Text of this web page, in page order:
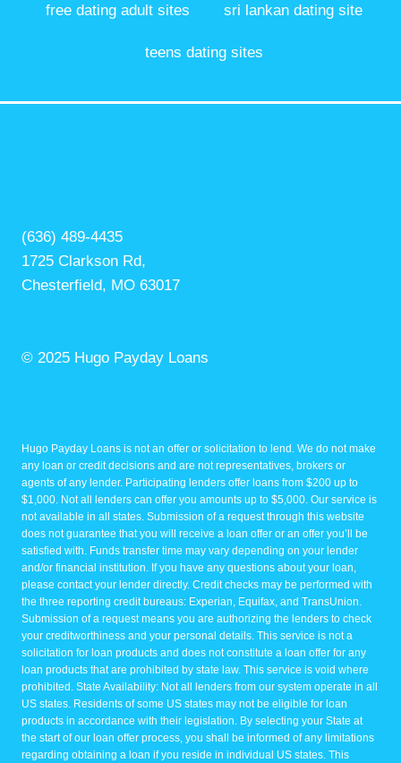
free dating adult sites sri lankan dating site
teens dating sites
(636) 489-4435
1725 Clarkson Rd,
Chesterfield, MO 63017
© 2025 Hugo Payday Loans
Hugo Payday Loans is not an offer or solicitation to lend. We do not make
any loan or credit decisions and are not representatives, brokers or
agents of any lender. Participating lenders offer loans from $200 up to
$1,000. Not all lenders can offer you amounts up to $5,000. Our service is
not available in all states. Submission of a request through this website
does not guarantee that you will receive a loan offer or an offer you’ll be
satisfied with. Funds transfer time may vary depending on your lender
and/or financial institution. If you have any questions about your loan,
please contact your lender directly. Credit checks may be performed with
the three reporting credit bureaus: Experian, Equifax, and TransUnion.
Submission of a request means you are authorizing the lenders to check
your creditworthiness and your personal details. This service is not a
solicitation for loan products and does not constitute a loan offer for any
loan products that are prohibited by state law. This service is void where
prohibited. State Availability: Not all lenders from our system operate in all
US states. Residents of some US states may not be eligible for loan
products in accordance with their legislation. By selecting your State at
the start of our loan offer process, you shall be informed of any limitations
regarding obtaining a loan if you reside in individual US states. This